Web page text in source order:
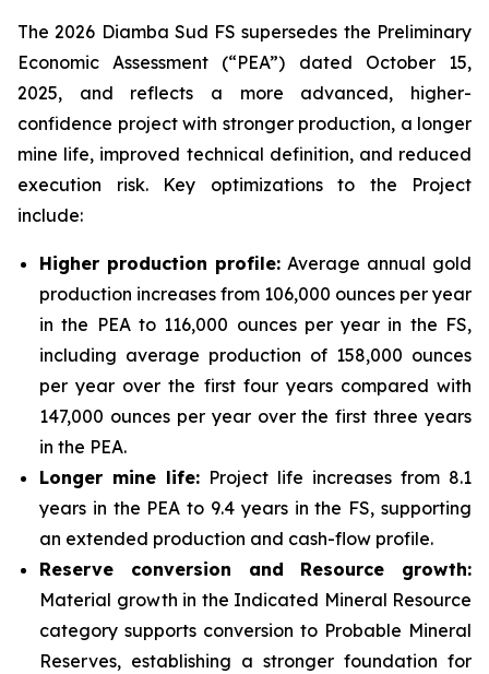
The 2026 Diamba Sud FS supersedes the Preliminary
Economic Assessment (“PEA”) dated October 15,
2025, and reflects a more advanced, higher-
confidence project with stronger production, a longer
mine life, improved technical definition, and reduced
execution risk. Key optimizations to the Project
include:
Higher production profile: Average annual gold
production increases from 106,000 ounces per year
in the PEA to 116,000 ounces per year in the FS,
including average production of 158,000 ounces
per year over the first four years compared with
147,000 ounces per year over the first three years
in the PEA.
Longer mine life: Project life increases from 8.1
years in the PEA to 9.4 years in the FS, supporting
an extended production and cash-flow profile.
Reserve conversion and Resource growth:
Material growth in the Indicated Mineral Resource
category supports conversion to Probable Mineral
Reserves, establishing a stronger foundation for